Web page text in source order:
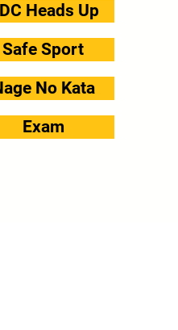
Heads Up
Safe Sport
No Kata
Exam